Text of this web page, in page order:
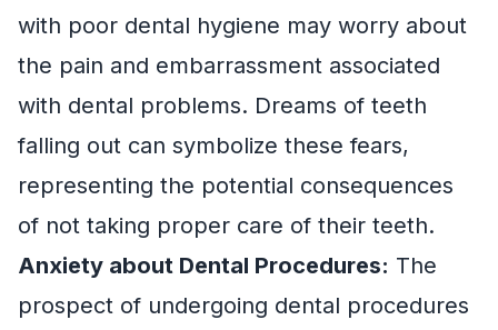
with poor dental hygiene may worry about
the pain and embarrassment associated
with dental problems. Dreams of teeth
falling out can symbolize these fears,
representing the potential consequences
of not taking proper care of their teeth.
Anxiety about Dental Procedures: The
prospect of undergoing dental procedures